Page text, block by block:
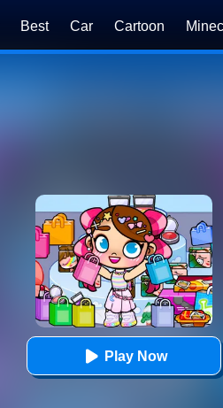
Best Car Cartoon
Play Now